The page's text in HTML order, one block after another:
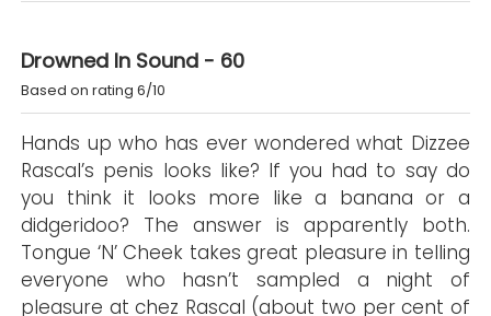
Drowned In Sound - 60
Based on rating 6/10
Hands up who has ever wondered what Dizzee
Rascal’s penis looks like? If you had to say do
you think it looks more like a banana or a
didgeridoo? The answer is apparently both.
Tongue ‘N’ Cheek takes great pleasure in telling
everyone who hasn’t sampled a night of
pleasure at chez Rascal (about two per cent of